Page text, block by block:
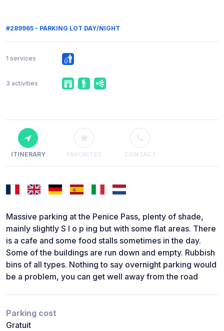
#289965 - PARKING LOT DAY/NIGHT
1 services
3 activities
ITINERARY FAVORITES CONTACT
Massive parking at the Penice Pass, plenty of shade,
mainly slightly S l o p ing but with some flat areas. There
is a cafe and some food stalls sometimes in the day.
Some of the buildings are run down and empty. Rubbish
bins of all types. Nothing to say overnight parking would
be a problem, you can get well away from the road
Parking cost
Gratuit